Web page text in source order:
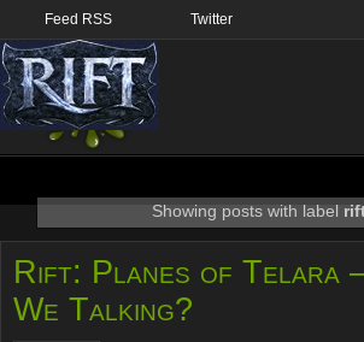
Feed RSS Twitter
Showing posts with label
Rift: Planes of Telara
We Talking?